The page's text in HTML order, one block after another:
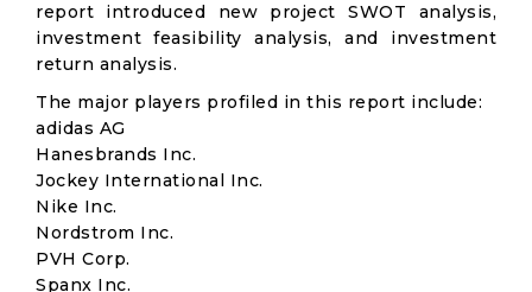
report introduced new project SWOT analysis,
investment feasibility analysis, and investment
return analysis.
The major players profiled in this report include:
adidas AG
Hanesbrands Inc.
Jockey International Inc.
Nike Inc.
Nordstrom Inc.
PVH Corp.
Spanx Inc.